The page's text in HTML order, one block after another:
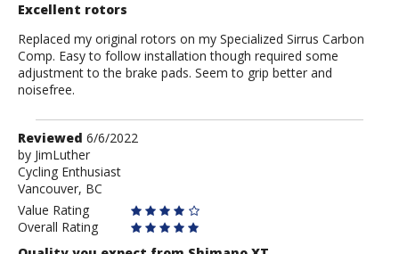
Excellent rotors
Replaced my original rotors on my Specialized Sirrus Carbon
Comp. Easy to follow installation though required some
adjustment to the brake pads. Seem to grip better and
noisefree.
Review
by
JimLuther
Reviewed 6/6/2022
by JimLuther
Cycling Enthusiast
Vancouver, BC
Value Rating
Overall Rating